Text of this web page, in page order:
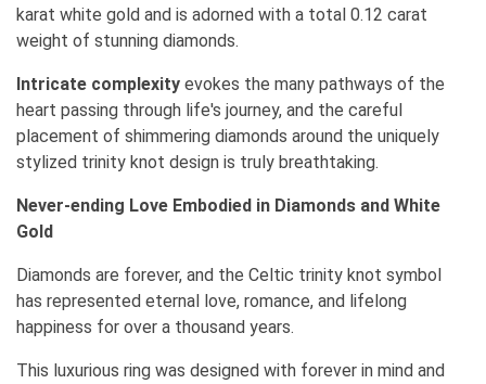
karat white gold and is adorned with a total 0.12 carat
weight of stunning diamonds.
Intricate complexity evokes the many pathways of the
heart passing through life's journey, and the careful
placement of shimmering diamonds around the uniquely
stylized trinity knot design is truly breathtaking.
Never-ending Love Embodied in Diamonds and White
Gold
Diamonds are forever, and the Celtic trinity knot symbol
has represented eternal love, romance, and lifelong
happiness for over a thousand years.
This luxurious ring was designed with forever in mind and